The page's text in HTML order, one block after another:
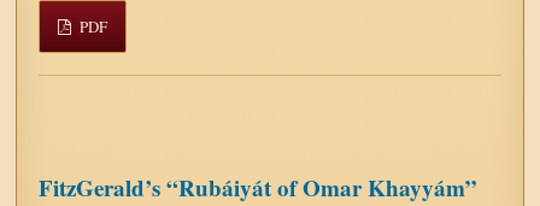
PDF
FitzGerald’s “Rubáiyát of Omar Khayyám”